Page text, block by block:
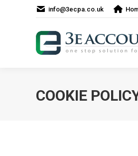
info@3ecpa.co.uk
COOKIE